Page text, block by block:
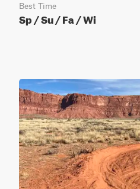
Best Time
Sp / Su / Fa / Wi